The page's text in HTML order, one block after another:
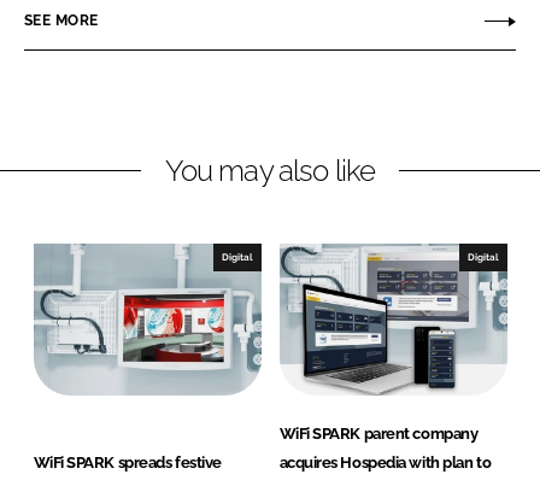
e
i
d
I
n
e
a
b
o
o
k
SEE MORE
You may also like
Digital
WiFi SPARK spreads festive
Digital
WiFi SPARK parent company
acquires Hospedia with plan to